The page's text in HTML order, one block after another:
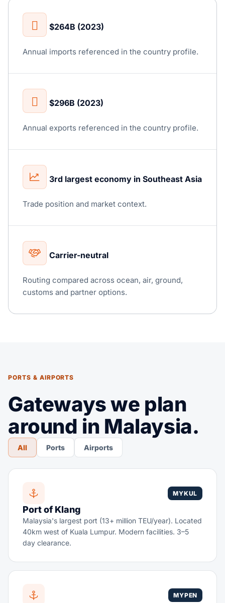
$264B (2023)
Annual imports referenced in the country profile.
$296B (2023)
Annual exports referenced in the country profile.
3rd largest economy in Southeast Asia
Trade position and market context.
Carrier-neutral
Routing compared across ocean, air, ground,
customs and partner options.
PORTS & AIRPORTS
Gateways we plan
around in Malaysia.
All Ports Airports
MYKUL
Port of Klang
Malaysia's largest port (13+ million TEU/year). Located
40km west of Kuala Lumpur. Modern facilities. 3–5
day clearance.
MYPEN